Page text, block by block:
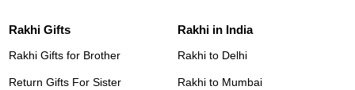
Rakhi Gifts
Rakhi Gifts for Brother
Return Gifts For Sister
Rakhi in India
Rakhi to Delhi
Rakhi to Mumbai